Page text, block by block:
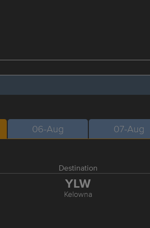
06-Aug 07-Aug
Destination
YLW
Kelowna